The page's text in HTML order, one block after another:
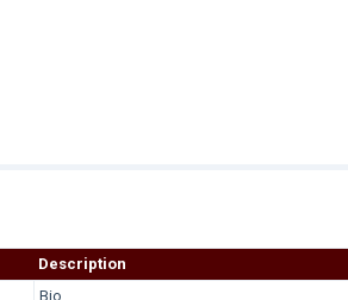
Description
Bio